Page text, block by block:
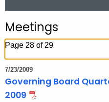
c
h
h
e
c
Meetings
Page 28 of 29
7/23/2009
Governing Board
2009